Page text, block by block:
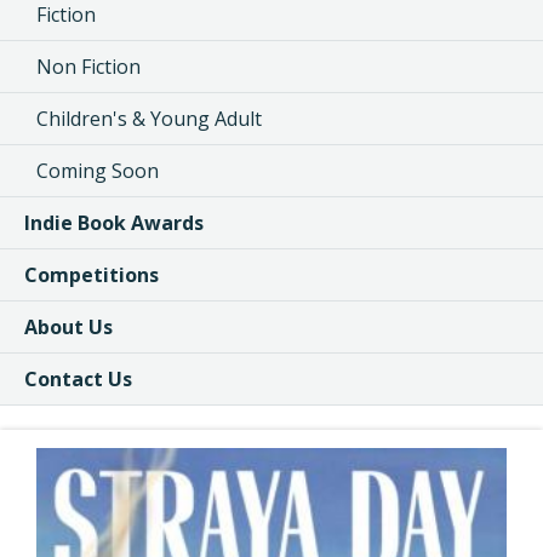
Fiction
Non Fiction
Children's & Young Adult
Coming Soon
Indie Book Awards
Competitions
About Us
Contact Us